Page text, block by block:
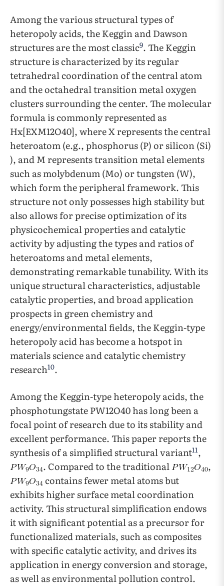
Among the various structural types of
heteropoly acids, the Keggin and Dawson
structures are the most classic9. The Keggin
structure is characterized by its regular
tetrahedral coordination of the central atom
and the octahedral transition metal oxygen
clusters surrounding the center. The molecular
formula is commonly represented as
Hx[EXM12O40], where X represents the central
heteroatom (e.g., phosphorus (P) or silicon (Si)
), and M represents transition metal elements
such as molybdenum (Mo) or tungsten (W),
which form the peripheral framework. This
structure not only possesses high stability but
also allows for precise optimization of its
physicochemical properties and catalytic
activity by adjusting the types and ratios of
heteroatoms and metal elements,
demonstrating remarkable tunability. With its
unique structural characteristics, adjustable
catalytic properties, and broad application
prospects in green chemistry and
energy/environmental fields, the Keggin-type
heteropoly acid has become a hotspot in
materials science and catalytic chemistry
research10.
Among the Keggin-type heteropoly acids, the
phosphotungstate PW12O40 has long been a
focal point of research due to its stability and
excellent performance. This paper reports the
synthesis of a simplified structural variant11,
. Compared to the traditional
,
contains fewer metal atoms but
exhibits higher surface metal coordination
activity. This structural simplification endows
it with significant potential as a precursor for
functionalized materials, such as composites
with specific catalytic activity, and drives its
application in energy conversion and storage,
as well as environmental pollution control.